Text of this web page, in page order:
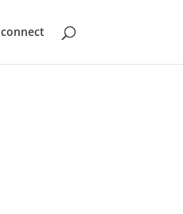
connect